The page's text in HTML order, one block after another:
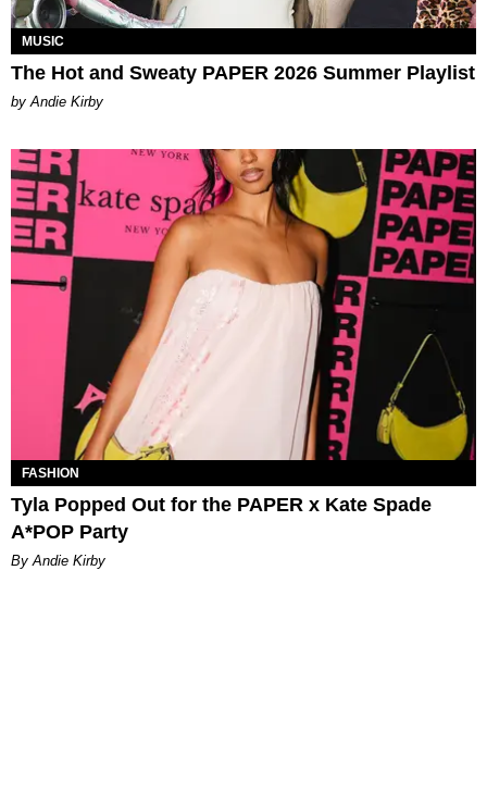
MUSIC
The Hot and Sweaty PAPER 2026 Summer Playlist
by Andie Kirby
FASHION
Tyla Popped Out for the PAPER x Kate Spade
A*POP Party
By Andie Kirby